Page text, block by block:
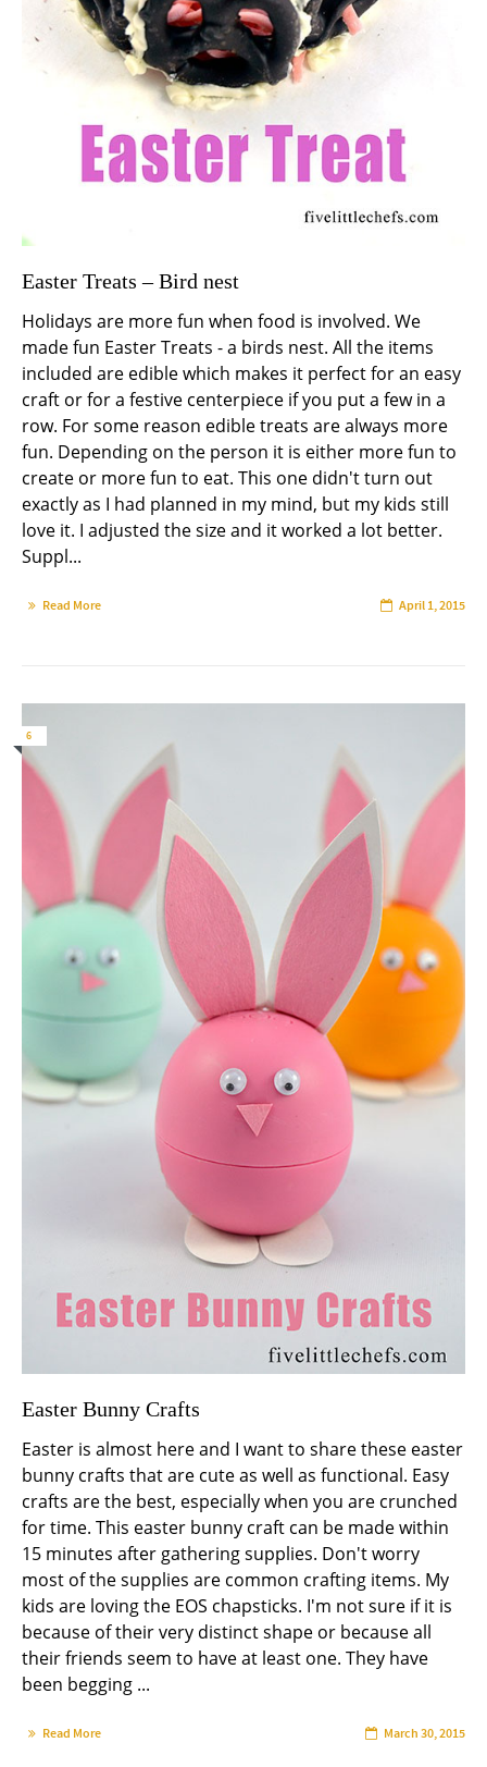
Easter Treats – Bird nest
Holidays are more fun when food is involved. We
made fun Easter Treats - a birds nest. All the items
included are edible which makes it perfect for an easy
craft or for a festive centerpiece if you put a few in a
row. For some reason edible treats are always more
fun. Depending on the person it is either more fun to
create or more fun to eat. This one didn't turn out
exactly as I had planned in my mind, but my kids still
love it. I adjusted the size and it worked a lot better.
Suppl...
Read More April 1, 2015
6
Easter Bunny Crafts
Easter is almost here and I want to share these easter
bunny crafts that are cute as well as functional. Easy
crafts are the best, especially when you are crunched
for time. This easter bunny craft can be made within
15 minutes after gathering supplies. Don't worry
most of the supplies are common crafting items. My
kids are loving the EOS chapsticks. I'm not sure if it is
because of their very distinct shape or because all
their friends seem to have at least one. They have
been begging ...
Read More March 30, 2015